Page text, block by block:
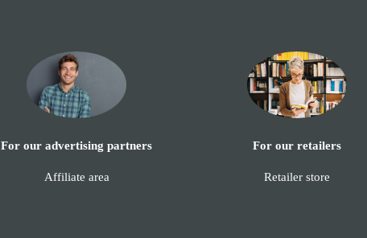
For our advertising partners
Affiliate area
For our retailers
Retailer store